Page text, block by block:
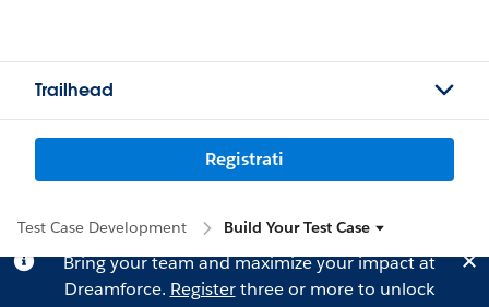
Trailhead
Registrati
Test Case Development Build Your Test Case
Bring your team and maximize your impact at
Dreamforce. Registerthree or more to unlock